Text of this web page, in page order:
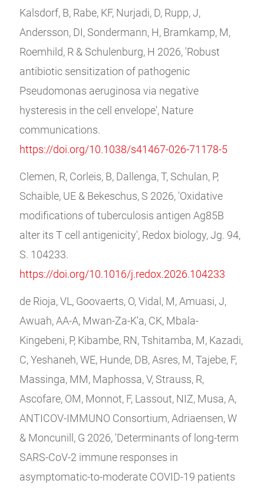
Kalsdorf, B, Rabe, KF, Nurjadi, D, Rupp, J,
Andersson, DI, Sondermann, H, Bramkamp, M,
Roemhild, R & Schulenburg, H 2026, 'Robust
antibiotic sensitization of pathogenic
Pseudomonas aeruginosa via negative
hysteresis in the cell envelope', Nature
communications.
https://doi.org/10.1038/s41467-026-71178-5
Clemen, R, Corleis, B, Dallenga, T, Schulan, P,
Schaible, UE & Bekeschus, S 2026, 'Oxidative
modifications of tuberculosis antigen Ag85B
alter its T cell antigenicity', Redox biology, Jg. 94,
S. 104233.
https://doi.org/10.1016/j.redox.2026.104233
de Rioja, VL, Goovaerts, O, Vidal, M, Amuasi, J,
Awuah, AA-A, Mwan-Za-K'a, CK, Mbala-
Kingebeni, P, Kibambe, RN, Tshitamba, M, Kazadi,
C, Yeshaneh, WE, Hunde, DB, Asres, M, Tajebe, F,
Massinga, MM, Maphossa, V, Strauss, R,
Ascofare, OM, Monnot, F, Lassout, NIZ, Musa, A,
ANTICOV-IMMUNO Consortium, Adriaensen, W
& Moncunill, G 2026, 'Determinants of long-term
SARS-CoV-2 immune responses in
asymptomatic-to-moderate COVID-19 patients